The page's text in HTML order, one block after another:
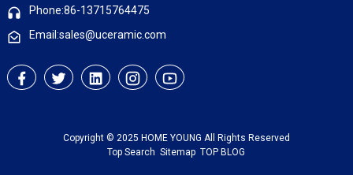
Phone:86-13715764475
Email:sales@uceramic.com
Copyright © 2025 HOME YOUNG All Rights Reserved
Top Search Sitemap TOP BLOG